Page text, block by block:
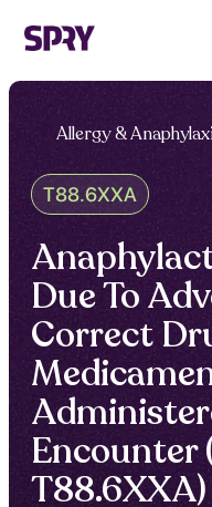
Allergy &
T88.6XXA
Due To
Correct
Encounter
T88.6XXA)